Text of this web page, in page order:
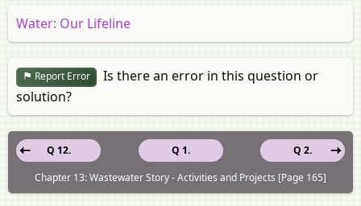
Water: Our Lifeline
Report Error
Is there an error in this question or
solution?
Q 1.
Q 12.
Q 2.
Chapter 13: Wastewater Story - Activities and Projects [Page 165]